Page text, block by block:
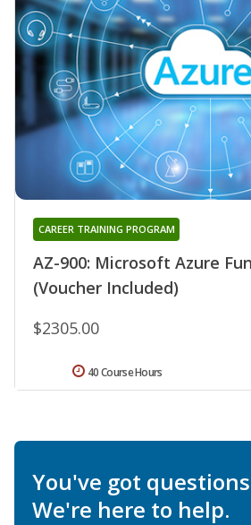
AZ-900: Microsoft Azure
(Voucher Included)
CAREER TRAINING PROGRAM
$2305.00
40 Course Hours
You've got
We're here to help.